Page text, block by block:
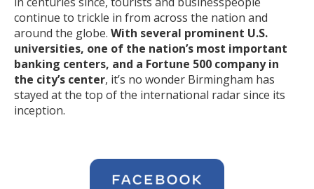
continue to trickle in from across the nation and
around the globe. With several prominent U.S.
universities, one of the nation’s most important
banking centers, and a Fortune 500 company in
the city’s center, it’s no wonder Birmingham has
stayed at the top of the international radar since its
inception.